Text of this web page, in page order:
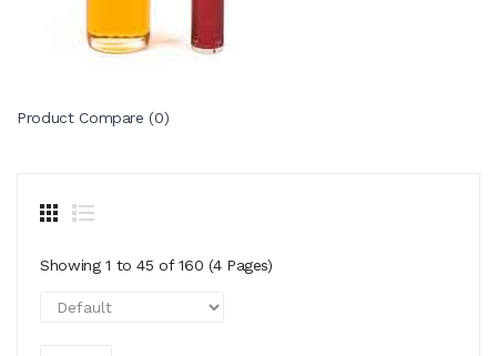
Product Compare (0)
Showing 1 to 45 of 160 (4 Pages)